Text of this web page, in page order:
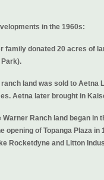
in the 1960s:
family donated 20 acres of
ranch land was sold to
Aetna later brought in
Warner Ranch land began
opening of Topanga Plaza
Rocketdyne and Litton